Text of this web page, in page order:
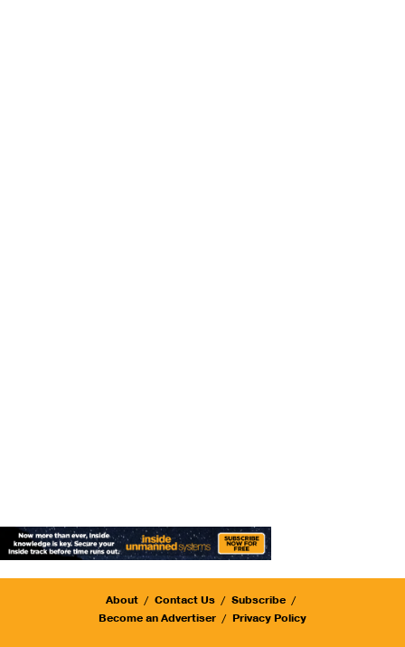
About Contact Us
Subscribe
Become an Advertiser
Privacy Policy